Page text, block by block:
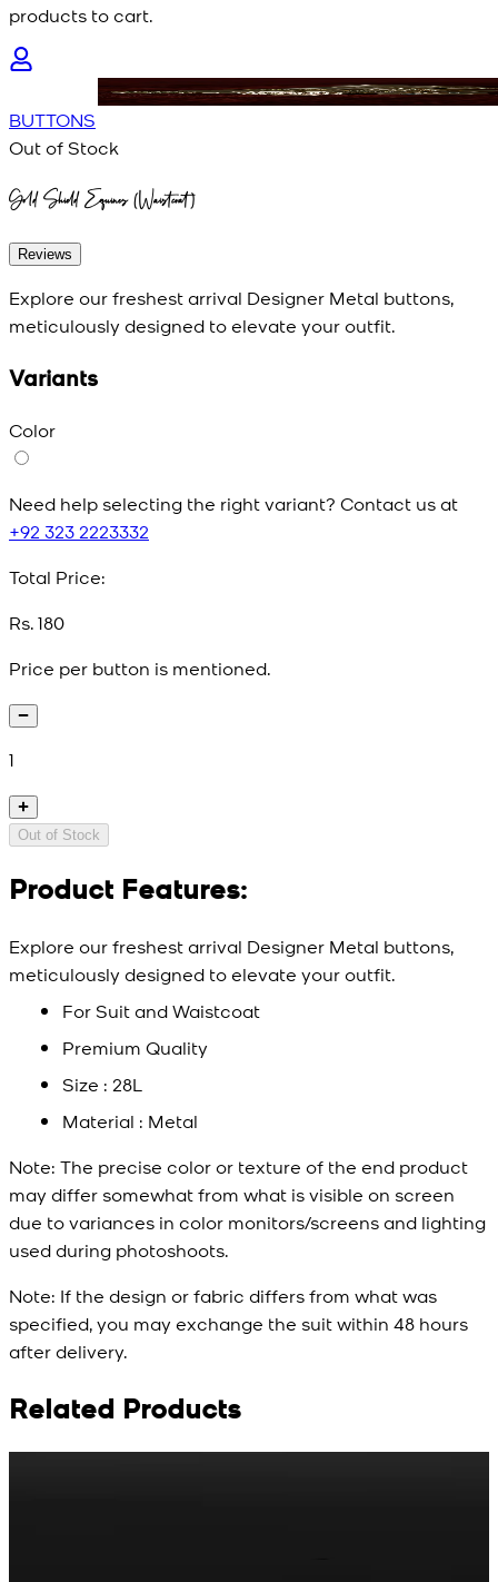
products to cart.
BUTTONS
Out of Stock
Gold Shield Equines (Waistcoat)
Reviews
Explore our freshest arrival Designer Metal buttons,
meticulously designed to elevate your outfit.
Variants
Color
Need help selecting the right variant? Contact us at
+92 323 2223332
Total Price:
Rs. 180
Price per button is mentioned.
1
Out of Stock
Product Features:
Explore our freshest arrival Designer Metal buttons,
meticulously designed to elevate your outfit.
For Suit and Waistcoat
Premium Quality
Size : 28L
Material : Metal
Note: The precise color or texture of the end product
may differ somewhat from what is visible on screen
due to variances in color monitors/screens and lighting
used during photoshoots.
Note: If the design or fabric differs from what was
specified, you may exchange the suit within 48 hours
after delivery.
Related Products